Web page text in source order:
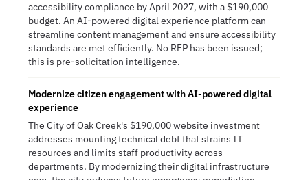
accessibility compliance by April 2027, with a $190,000
budget. An AI-powered digital experience platform can
streamline content management and ensure accessibility
standards are met efficiently. No RFP has been issued;
this is pre-solicitation intelligence.
Modernize citizen engagement with AI-powered digital
experience
The City of Oak Creek's $190,000 website investment
addresses mounting technical debt that strains IT
resources and limits staff productivity across
departments. By modernizing their digital infrastructure